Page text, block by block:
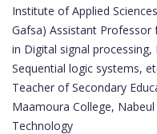
Institute of Applied
Gafsa) Assistant
in Digital signal
Sequential logic systems,
Teacher of Secondary
Maamoura College,
Technology